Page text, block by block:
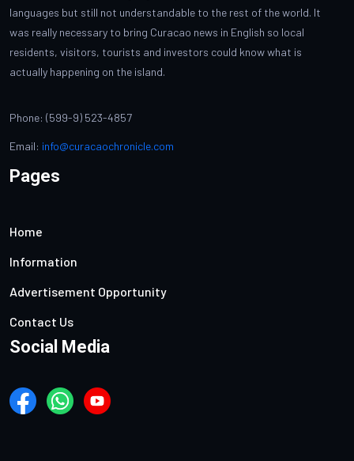
languages but still not understandable to the rest of the world. It
was really necessary to bring Curacao news in English so local
residents, visitors, tourists and investors could know what is
actually happening on the island.
Phone: (599-9) 523-4857
Email: info@curacaochronicle.com
Pages
Home
Information
Advertisement Opportunity
Contact Us
Social Media